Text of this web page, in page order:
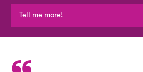
Tell me more!